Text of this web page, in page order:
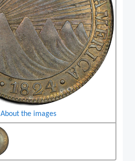
About the images